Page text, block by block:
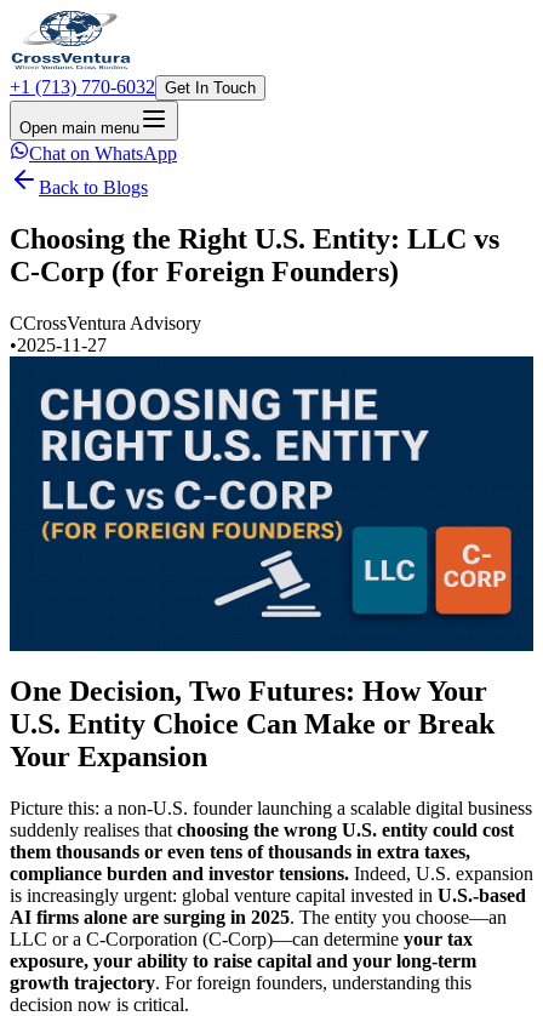
+1 (713) 770-6032 Get In Touch
Open main menu
Chat on WhatsApp
Back to Blogs
Choosing the Right U.S. Entity: LLC vs
C-Corp (for Foreign Founders)
CCrossVentura Advisory
•2025-11-27
One Decision, Two Futures: How Your
U.S. Entity Choice Can Make or Break
Your Expansion
Picture this: a non-U.S. founder launching a scalable digital business
suddenly realises that choosing the wrong U.S. entity could cost
them thousands or even tens of thousands in extra taxes,
compliance burden and investor tensions. Indeed, U.S. expansion
is increasingly urgent: global venture capital invested in U.S.-based
AI firms alone are surging in 2025. The entity you choose—an
LLC or a C-Corporation (C-Corp)—can determine your tax
exposure, your ability to raise capital and your long-term
growth trajectory. For foreign founders, understanding this
decision now is critical.